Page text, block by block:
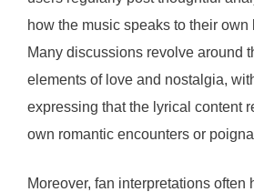
how the music speaks to their own
Many discussions revolve around
elements of love and nostalgia,
expressing that the lyrical content
own romantic encounters or
Moreover, fan interpretations often